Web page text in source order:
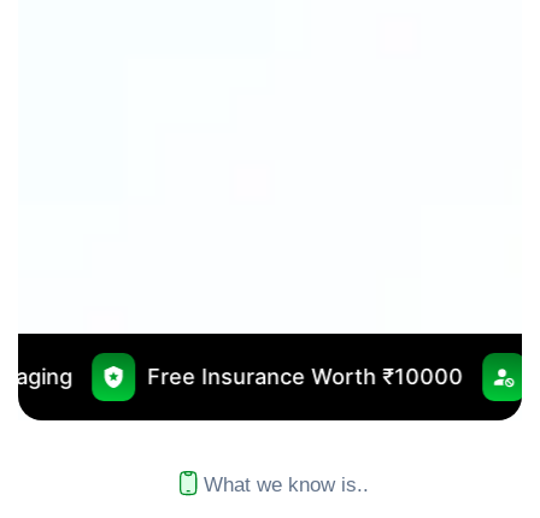
Insurance Worth ₹10000 No Outsourcing
What we know is..